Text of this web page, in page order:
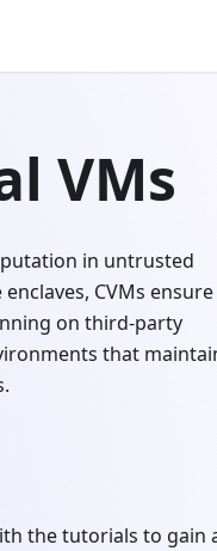
VMs
in untrusted
CVMs
on third-party
that
the tutorials to gain